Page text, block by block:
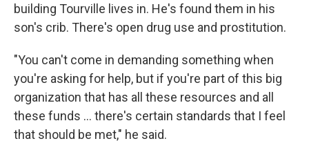
building Tourville lives in. He's found them in his
son's crib. There's open drug use and prostitution.
"You can't come in demanding something when
you're asking for help, but if you're part of this big
organization that has all these resources and all
these funds ... there's certain standards that I feel
that should be met," he said.